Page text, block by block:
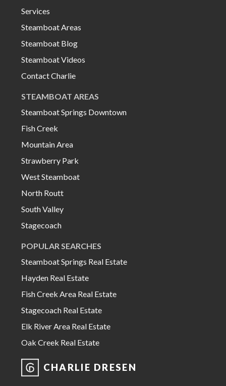
Services
Steamboat Areas
Steamboat Blog
Steamboat Videos
Contact Charlie
STEAMBOAT AREAS
Steamboat Springs Downtown
Fish Creek
Mountain Area
Strawberry Park
West Steamboat
North Routt
South Valley
Stagecoach
POPULAR SEARCHES
Steamboat Springs Real Estate
Hayden Real Estate
Fish Creek Area Real Estate
Stagecoach Real Estate
Elk River Area Real Estate
Oak Creek Real Estate
CHARLIE DRESEN